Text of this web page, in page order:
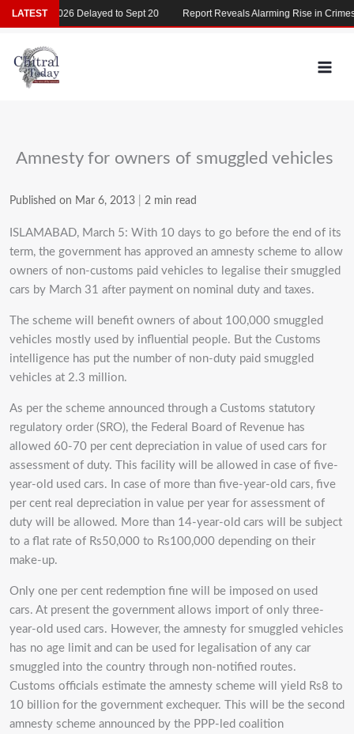
Skip
to
content
Amnesty for owners of smuggled vehicles
Published on Mar 6, 2013 2 min read
ISLAMABAD, March 5: With 10 days to go before the end of its
term, the government has approved an amnesty scheme to allow
owners of non-customs paid vehicles to legalise their smuggled
cars by March 31 after payment on nominal duty and taxes.
The scheme will benefit owners of about 100,000 smuggled
vehicles mostly used by influential people. But the Customs
intelligence has put the number of non-duty paid smuggled
vehicles at 2.3 million.
As per the scheme announced through a Customs statutory
regulatory order (SRO), the Federal Board of Revenue has
allowed 60-70 per cent depreciation in value of used cars for
assessment of duty. This facility will be allowed in case of five-
year-old used cars. In case of more than five-year-old cars, five
per cent real depreciation in value per year for assessment of
duty will be allowed. More than 14-year-old cars will be subject
to a flat rate of Rs50,000 to Rs100,000 depending on their
make-up.
Only one per cent redemption fine will be imposed on used
cars. At present the government allows import of only three-
year-old used cars. However, the amnesty for smuggled vehicles
has no age limit and can be used for legalisation of any car
smuggled into the country through non-notified routes.
Customs officials estimate the amnesty scheme will yield Rs8 to
10 billion for the government exchequer. This will be the second
amnesty scheme announced by the PPP-led coalition
LATEST
MDCAT 2026 Delayed to Sept 20 Report Reveals Alarming Rise in Crimes